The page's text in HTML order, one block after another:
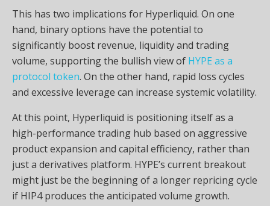
This has two implications for Hyperliquid. On one
hand, binary options have the potential to
significantly boost revenue, liquidity and trading
volume, supporting the bullish view of HYPE as a
protocol token. On the other hand, rapid loss cycles
and excessive leverage can increase systemic volatility.
At this point, Hyperliquid is positioning itself as a
high-performance trading hub based on aggressive
product expansion and capital efficiency, rather than
just a derivatives platform. HYPE’s current breakout
might just be the beginning of a longer repricing cycle
if HIP4 produces the anticipated volume growth.